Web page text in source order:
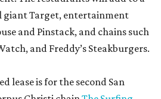
giant Target, entertainment
and Pinstack, and chains such
and Freddy’s Steakburgers.
lease is for the second San